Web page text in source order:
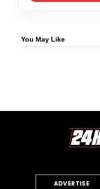
You May Like
ADVERTISE